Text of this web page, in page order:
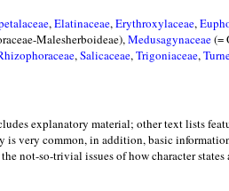
,Elatinaceae,Erythroxylaceae,
Malesherboideae),Medusagynaceae(=
,Salicaceae,Trigoniaceae,
explanatory material; other text lists
is very common, in addition, basic
not-so-trivial issues of how character states